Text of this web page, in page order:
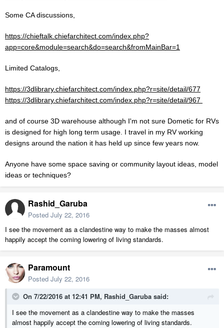
Some CA discussions,
https://chieftalk.chiefarchitect.com/index.php?
app=core&module=search&do=search&fromMainBar=1
Limited Catalogs,
https://3dlibrary.chiefarchitect.com/index.php?r=site/detail/677
https://3dlibrary.chiefarchitect.com/index.php?r=site/detail/967
and of course 3D warehouse although I'm not sure Dometic for RVs
is designed for high long term usage. I travel in my RV working
designs around the nation it has held up since few years now.
Anyone have some space saving or community layout ideas, model
ideas or techniques?
Rashid_Garuba
Posted July 22, 2016
I see the movement as a clandestine way to make the masses almost
happily accept the coming lowering of living standards.
Paramount
Posted July 22, 2016
On 7/22/2016 at 12:41 PM, Rashid_Garuba said:
I see the movement as a clandestine way to make the masses
almost happily accept the coming lowering of living standards.